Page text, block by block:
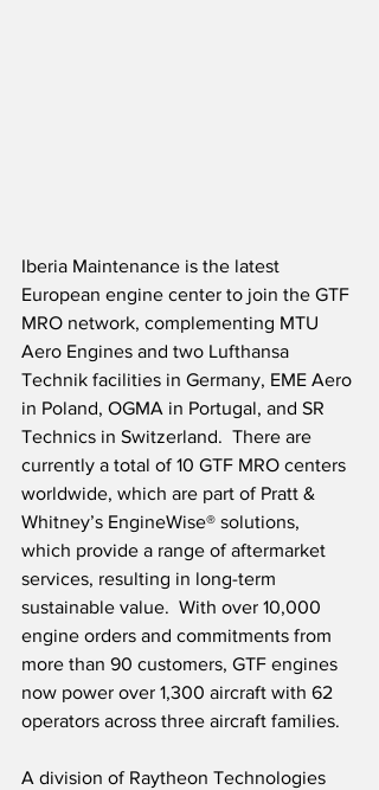
Iberia Maintenance is the latest
European engine center to join the GTF
MRO network, complementing MTU
Aero Engines and two Lufthansa
Technik facilities in Germany, EME Aero
in Poland, OGMA in Portugal, and SR
Technics in Switzerland.  There are
currently a total of 10 GTF MRO centers
worldwide, which are part of Pratt &
Whitney’s EngineWise® solutions,
which provide a range of aftermarket
services, resulting in long-term
sustainable value.  With over 10,000
engine orders and commitments from
more than 90 customers, GTF engines
now power over 1,300 aircraft with 62
operators across three aircraft families.
A division of Raytheon Technologies